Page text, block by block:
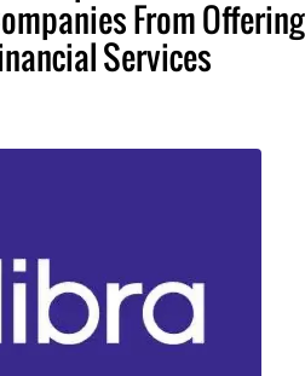
From Offering
Services